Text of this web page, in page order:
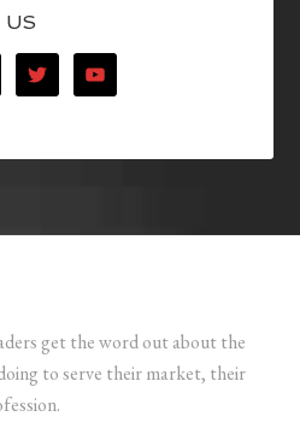
US
get the word out about the
to serve their market, their